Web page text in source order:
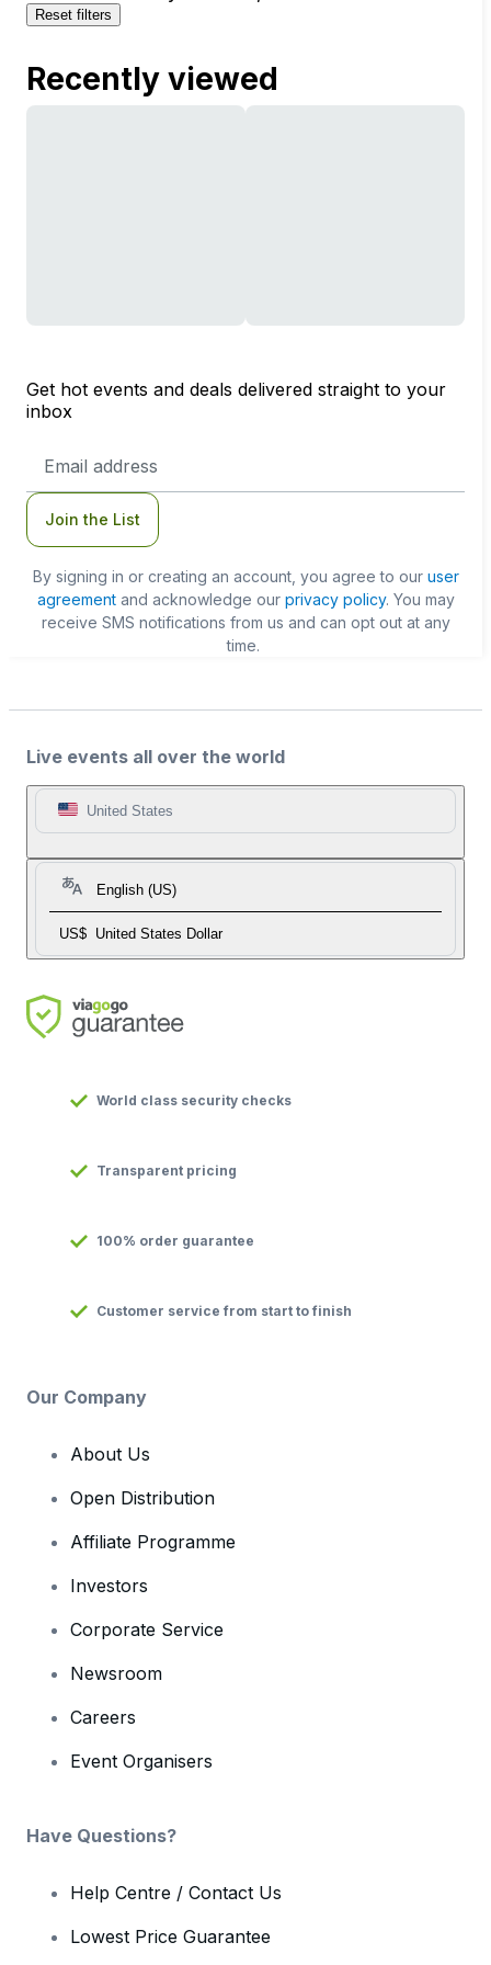
Reset filters
Recently viewed
Get hot events and deals delivered straight to your
inbox
Address
Join the List
By signing in or creating an account, you agree to our user
agreementand acknowledge our privacy policy. You may
receive SMS notifications from us and can opt out at any
time.
Live events all over the world
United States
English (US)
US$ United States Dollar
World class security checks
Transparent pricing
100% order guarantee
Customer service from start to finish
Our Company
About Us
Open Distribution
Affiliate Programme
Investors
Corporate Service
Newsroom
Careers
Event Organisers
Have Questions?
Help Centre / Contact Us
Lowest Price Guarantee